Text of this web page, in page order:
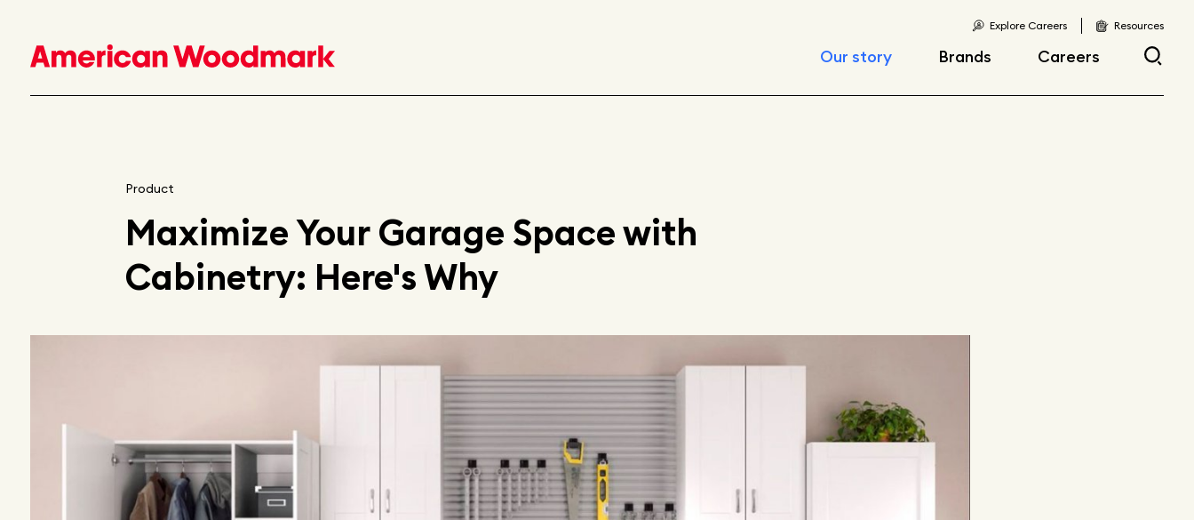
Our story Brands Careers
Explore Careers Resources
Product
Maximize Your Garage Space with
Cabinetry: Here's Why